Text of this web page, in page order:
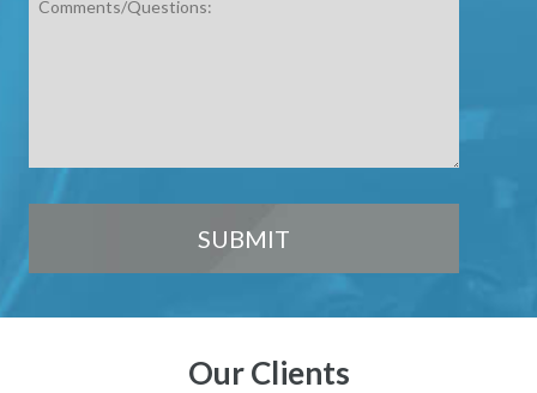
Our Clients